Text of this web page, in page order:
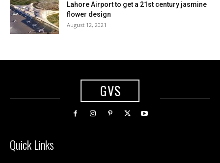
Lahore Airport to get a 21st century jasmine
flower design
August 12, 2021
GVS
Quick Links